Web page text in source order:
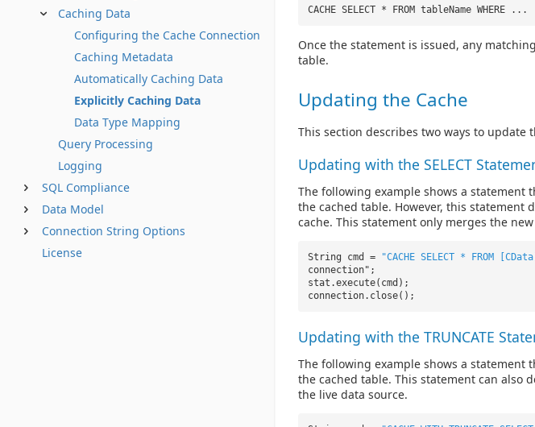
Caching Data
Configuring the Cache Connection
Caching Metadata
Automatically Caching Data
Explicitly Caching Data
Data Type Mapping
Query Processing
Logging
SQL Compliance
Data Model
Connection String Options
License
CACHE SELECT * FROM tableName WHERE ...
Once the statement is issued, any
table.
Updating the Cache
This section describes two ways to update
Updating with the SELECT
The following example shows a
the cached table. However, this statement
cache. This statement only merges the
String cmd = "CACHE SELECT * FROM
connection";
stat.execute(cmd);
connection.close();
Updating with the TRUNCATE
The following example shows a
the cached table. This statement can also
the live data source.